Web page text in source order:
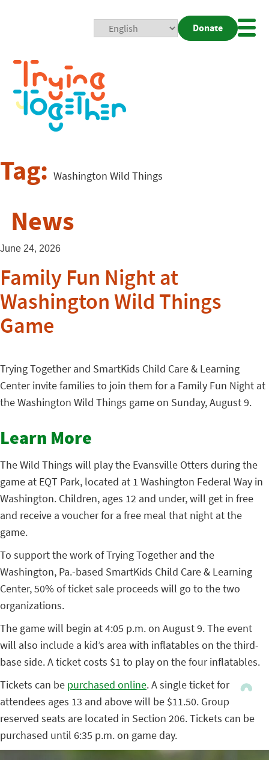
Donate
Tag: Washington Wild Things
News
June 24, 2026
Family Fun Night at
Washington Wild Things
Game
Trying Together and SmartKids Child Care & Learning
Center invite families to join them for a Family Fun Night at
the Washington Wild Things game on Sunday, August 9.
Learn More
The Wild Things will play the Evansville Otters during the
game at EQT Park, located at 1 Washington Federal Way in
Washington. Children, ages 12 and under, will get in free
and receive a voucher for a free meal that night at the
game.
To support the work of Trying Together and the
Washington, Pa.-based SmartKids Child Care & Learning
Center, 50% of ticket sale proceeds will go to the two
organizations.
The game will begin at 4:05 p.m. on August 9. The event
will also include a kid’s area with inflatables on the third-
base side. A ticket costs $1 to play on the four inflatables.
Tickets can be purchased online. A single ticket for
attendees ages 13 and above will be $11.50. Group
reserved seats are located in Section 206. Tickets can be
purchased until 6:35 p.m. on game day.